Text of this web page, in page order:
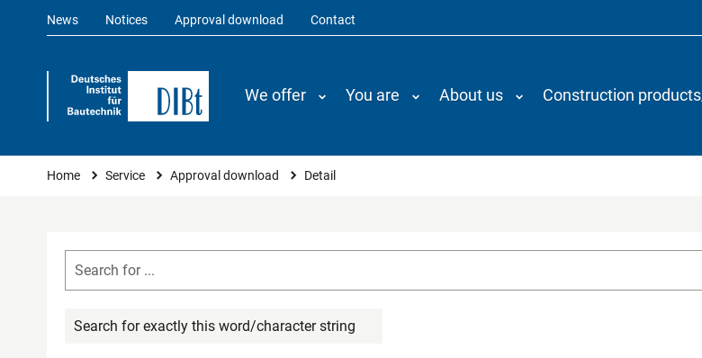
News Notices Approval download Contact
We offer You are About us Construction
You are here
Home Service Approval download Detail
Search for exactly this word/character string